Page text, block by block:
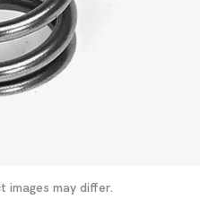
images may differ.